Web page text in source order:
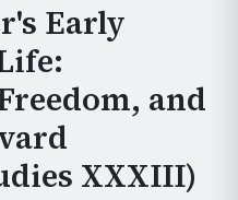
Early
and
XXXIII)